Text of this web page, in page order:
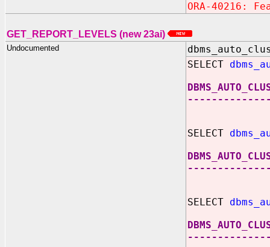
ORA-40216:
GET_REPORT_LEVELS (new 23ai)
Undocumented
SELECT
SELECT
SELECT